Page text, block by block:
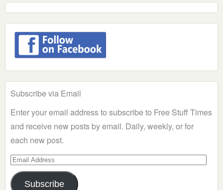
Subscribe via Email
Enter your email address to subscribe to Free Stuff Times
and receive new posts by email. Daily, weekly, or for
each new post.
Email
Address
Subscribe